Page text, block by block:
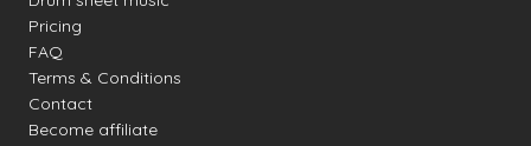
Pricing
FAQ
Terms & Conditions
Contact
Become affiliate